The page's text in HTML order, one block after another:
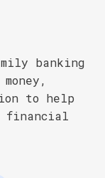
banking
to help
financial